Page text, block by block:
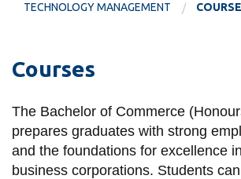
Apply
Donate
TECHNOLOGY MANAGEMENT
Courses
The Bachelor of Commerce
prepares graduates with strong
and the foundations for excellence
business corporations. Students